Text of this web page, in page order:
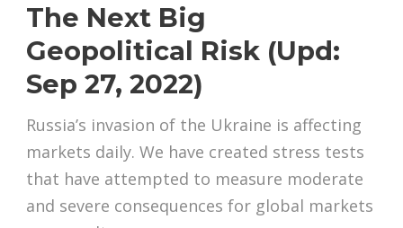
The Next Big
Geopolitical Risk (Upd:
Sep 27, 2022)
Russia’s invasion of the Ukraine is affecting
markets daily. We have created stress tests
that have attempted to measure moderate
and severe consequences for global markets